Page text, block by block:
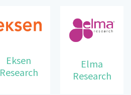
Eksen
Research
Elma
Research